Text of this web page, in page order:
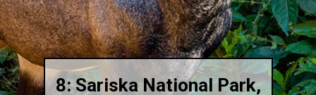
8: Sariska National Park,